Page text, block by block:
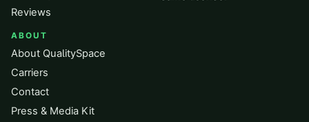
Reviews
ABOUT
About QualitySpace
Carriers
Contact
Press & Media Kit